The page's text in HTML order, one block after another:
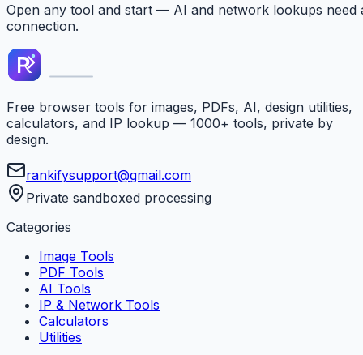
Open any tool and start — AI and network lookups need
connection.
Free browser tools for images, PDFs, AI, design utilities,
calculators, and IP lookup — 1000+ tools, private by
design.
rankifysupport@gmail.com
Private sandboxed processing
Categories
Image Tools
PDF Tools
AI Tools
IP & Network Tools
Calculators
Utilities